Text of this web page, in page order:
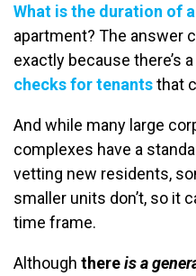
What is the duration of
apartment? The answer
exactly because there’s
checks for tenantsthat
And while many large
complexes have a
vetting new residents,
smaller units don’t, so it
time frame.
Although thereis a